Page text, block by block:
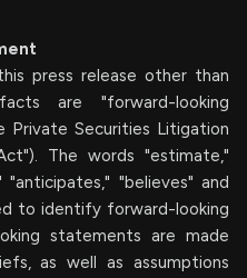
press release other than
are "forward-looking
Securities Litigation
The words "estimate,"
"believes" and
to identify forward-looking
statements are made
as well as assumptions